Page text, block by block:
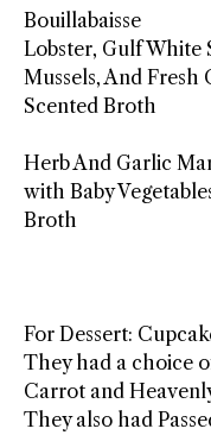
Bouillabaisse
Lobster, Gulf White
Mussels, And Fresh
Scented Broth
Herb And Garlic
with Baby
Broth
For Dessert:
They had a choice
Carrot and
They also had